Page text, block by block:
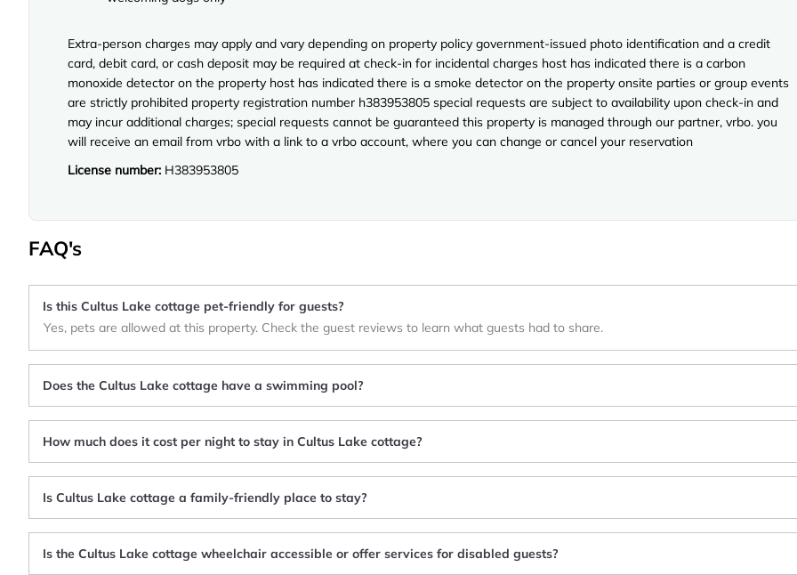
Extra-person charges may apply and vary depending on property policy government-issued photo identification and a credit
card, debit card, or cash deposit may be required at check-in for incidental charges host has indicated there is a carbon
monoxide detector on the property host has indicated there is a smoke detector on the property onsite parties or group events
are strictly prohibited property registration number h383953805 special requests are subject to availability upon check-in and
may incur additional charges; special requests cannot be guaranteed this property is managed through our partner, vrbo. you
will receive an email from vrbo with a link to a vrbo account, where you can change or cancel your reservation
License number: H383953805
FAQ's
Is this Cultus Lake cottage pet-friendly for guests?
Yes, pets are allowed at this property. Check the guest reviews to learn what guests had to share.
Does the Cultus Lake cottage have a swimming pool?
How much does it cost per night to stay in Cultus Lake cottage?
Is Cultus Lake cottage a family-friendly place to stay?
Is the Cultus Lake cottage wheelchair accessible or offer services for disabled guests?